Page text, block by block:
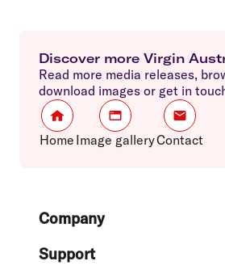
Discover more Virgin
Read more media releases,
download images or get in
Home Image galleryContact
FooterCompany
Support